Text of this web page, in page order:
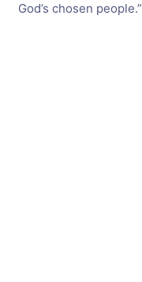
God’s chosen people.”